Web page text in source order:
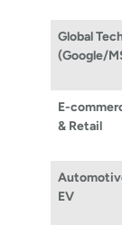
Global
(Google/
E-
& Retail
EV